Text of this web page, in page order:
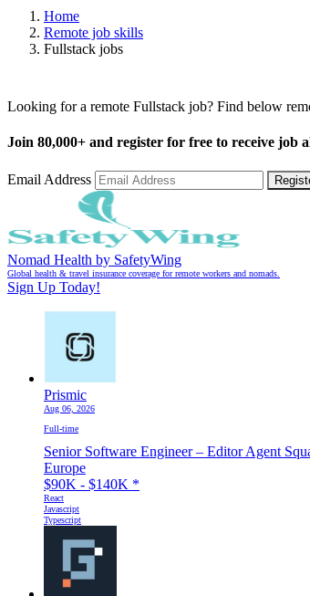
Home
Remote job skills
Fullstack jobs
Looking for a remote Fullstack job? Find below
Join 80,000+ and register for free to receive job
Email Address
Nomad Health by SafetyWing
Global health & travel insurance coverage for remote workers and nomads.
Sign Up Today!
Prismic
Aug 06, 2026
Full-time
Senior Software Engineer – Editor Agent
Europe
$90K - $140K *
React
Javascript
Typescript